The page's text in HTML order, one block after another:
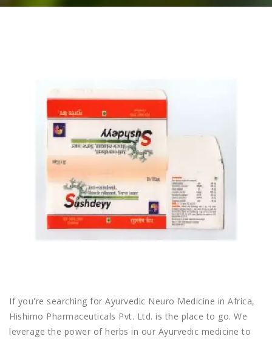
If you're searching for Ayurvedic Neuro Medicine in Africa,
Hishimo Pharmaceuticals Pvt. Ltd. is the place to go. We
leverage the power of herbs in our Ayurvedic medicine to